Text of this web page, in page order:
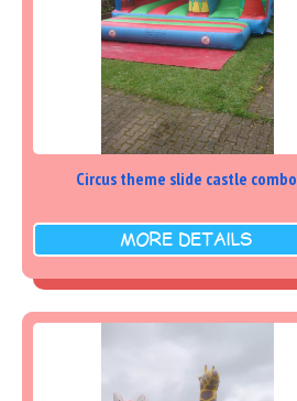
Circus theme slide castle combo
MORE DETAILS